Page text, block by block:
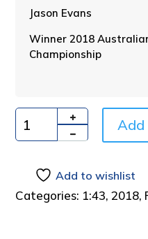
Jason Evans
Winner 2018
Championship
Quantity
Add to wishlist
Categories: 1:43,2018,